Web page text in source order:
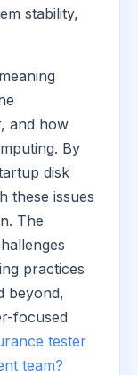
stability,
and how
By
disk
these issues
The
practices
beyond,
focused
tester
team?